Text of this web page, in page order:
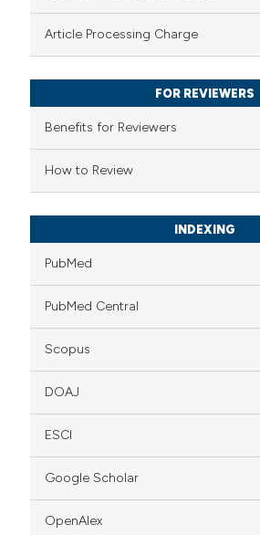
been cited by providing the
describing whether
mentions, or contrasts
claim, and a label
in which section the
Article Processing Charge
FOR REVIEWERS
Benefits for Reviewers
How to Review
INDEXING
PubMed
PubMed Central
Scopus
DOAJ
ESCI
Google Scholar
OpenAlex